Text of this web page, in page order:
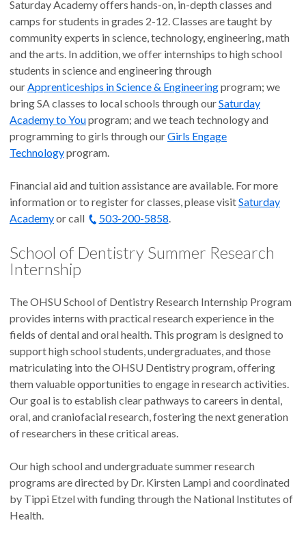
Saturday Academy offers hands-on, in-depth classes and
camps for students in grades 2-12. Classes are taught by
community experts in science, technology, engineering, math
and the arts. In addition, we offer internships to high school
students in science and engineering through
ourApprenticeships in Science & Engineeringprogram; we
bring SA classes to local schools through ourSaturday
Academy to Youprogram; and we teach technology and
programming to girls through ourGirls Engage
Technologyprogram.
Financial aid and tuition assistance are available. For more
information or to register for classes, please visitSaturday
Academyor call 503-200-5858.
School of Dentistry Summer Research
Internship
The OHSU School of Dentistry Research Internship Program
provides interns with practical research experience in the
fields of dental and oral health. This program is designed to
support high school students, undergraduates, and those
matriculating into the OHSU Dentistry program, offering
them valuable opportunities to engage in research activities.
Our goal is to establish clear pathways to careers in dental,
oral, and craniofacial research, fostering the next generation
of researchers in these critical areas.
Our high school and undergraduate summer research
programs are directed by Dr. Kirsten Lampi and coordinated
by Tippi Etzel with funding through the National Institutes of
Health.